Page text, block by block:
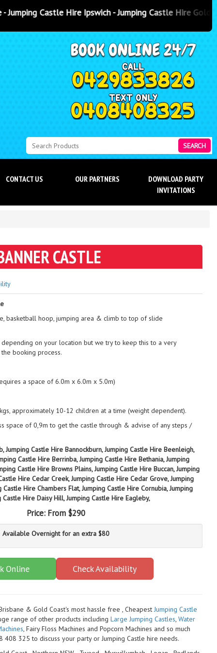
Ipswich - Jumping Castle Hire Gold Coast- Jumping Castle
SEARCH
CONTACT US OUR PARTNERS
DOWNLOAD PARTY
INVITATIONS
CASTLE
basketball hoop, jumping area & climb to top of slide
on your location but we try to keep this to a very
booking process.
a space of 6.0m x 6.0m x 5.0m)
approximately 10-12 children at a time (weight dependent).
space of 0,9m to get the castle through & advise of any steps /
Jumping Castle Hire Bannockburn, Jumping Castle Hire Beenleigh,
Castle Hire Berrinba, Jumping Castle Hire Bethania, Jumping
Castle Hire Browns Plains, Jumping Castle Hire Buccan, Jumping
Hire Cedar Creek, Jumping Castle Hire Cedar Grove, Jumping
Hire Chambers Flat, Jumping Castle Hire Cornubia, Jumping
Hire Daisy Hill, Jumping Castle Hire Eagleby,
Price: From $290
Available Overnight for an extra $80
Online Check Availability
& Gold Coast's most hassle free , CheapestJumping Castle
range of other products includingLarge Jumping Castles,Water
, Fairy Floss Machines and Popcorn Machines and so much
408 325 to discuss your party or Jumping Castle hire needs.